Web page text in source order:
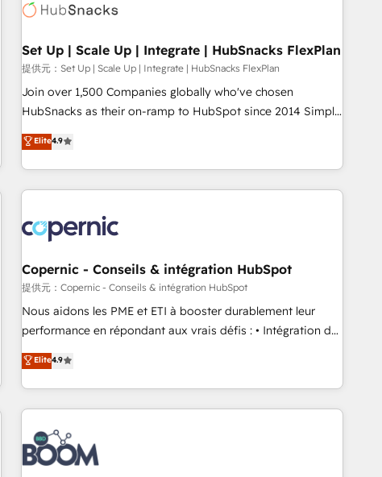
Award 🏆2022 Platform Migration Excellence Impact Award
Impact Award 🏆2019 Marketing Enablement HubSpot
Impact Award 🏆2018 Website Design HubSpot Impact
Award 🏆2017 Website Design HubSpot Impact Award 🏆
2016 Growth-Driven Design Agency of the Year 🏆2016
Driven Design Agency of the Year 🏆2015 Became the 5th
Agency to reach Diamond 🏆2014 HubSpot COS
Became a HubSpot Partner 📆Founded in 1997
Set Up | Scale Up | Integrate | HubSnacks FlexPlan
提供元：Set Up | Scale Up | Integrate | HubSnacks FlexPlan
Join over 1,500 Companies globally who've chosen
HubSnacks as their on-ramp to HubSpot since 2014 Simple
pay-as-you-go plans that accelerate value... 1️⃣ Set Up |
Onboarding New or Check-fixing existing HubSpot portals
2️⃣ Scale Up | 100% HubSpot Task Execution... Global 24/7 ...
All Experts 3️⃣ Integrate | your entire Tech Stack with Custom
project... ⬅️ Click "Contact Business" ⬅️ to access 150+
Kickstart Integration templates that put HubSpot in the
center of your tech stack, syncing... 🛍️ Shopify or
WooCommerce 💲 Stripe or Paypal 💰 Sage or Netsuite 🤖
Google or Microsoft ✍️ DocuSign or PandaDoc 🌐 Avalara or
Quaderno HubSnacks holds the rare Advanced "Custom
any apps, in any direction. Stuck on your old CRM..? Migrate
| seamlessly off your old CRM onto a clean new HubSpot
Elite4.9
Copernic - Conseils & intégration HubSpot
提供元：Copernic - Conseils & intégration HubSpot
Nous aidons les PME et ETI à booster durablement leur
performance en répondant aux vrais défis : • Intégration de
HubSpot avec d’autres outils (ERP, téléphonie, etc.) •
Alignement des équipes grâce à un outil et des données
partagées • Amélioration de la collecte et de l’analyse des
données pour des décisions éclairées • Optimisation de
l’efficacité et de la productivité des équipes Notre équipe
de 30 consultants certifiés HubSpot aborde chaque projet
avec un engagement total, alignant processus métiers et
Elite4.9